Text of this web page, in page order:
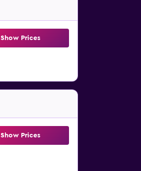
Show Prices
Show Prices